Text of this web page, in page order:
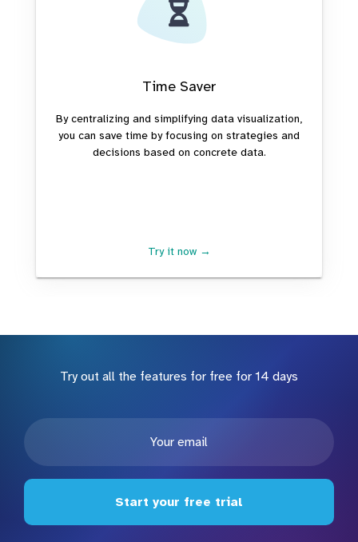
Time Saver
By centralizing and simplifying data visualization,
you can save time by focusing on strategies and
decisions based on concrete data.
Try it now →
Try out all the features for free for 14 days
Start your free trial